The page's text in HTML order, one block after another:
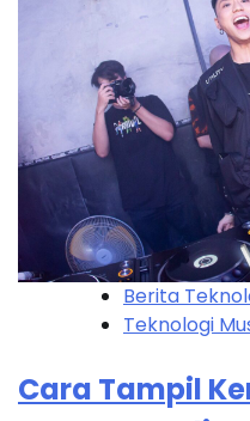
Berita
Teknologi
Cara Tampil